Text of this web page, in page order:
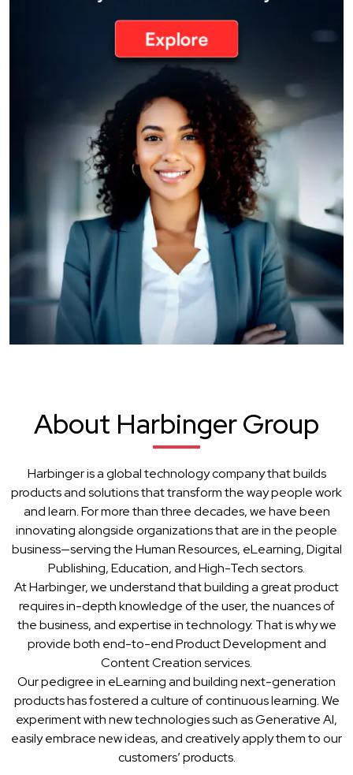
About Harbinger Group
Harbinger is a global technology company that builds
products and solutions that transform the way people work
and learn. For more than three decades, we have been
innovating alongside organizations that are in the people
business—serving the Human Resources, eLearning, Digital
Publishing, Education, and High-Tech sectors.
At Harbinger, we understand that building a great product
requires in-depth knowledge of the user, the nuances of
the business, and expertise in technology. That is why we
provide both end-to-end Product Development and
Content Creation services.
Our pedigree in eLearning and building next-generation
products has fostered a culture of continuous learning. We
experiment with new technologies such as Generative AI,
easily embrace new ideas, and creatively apply them to our
customers’ products.